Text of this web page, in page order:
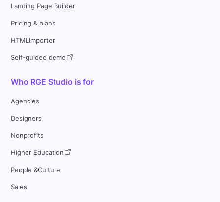
Landing Page Builder
Pricing & plans
HTMLImporter
Self-guided demo
Who RGE Studio is for
Agencies
Designers
Nonprofits
Higher Education
People &Culture
Sales